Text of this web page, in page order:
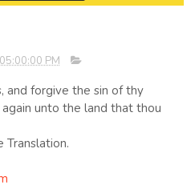
PM
and forgive the sin of thy
unto the land that thou
Translation.